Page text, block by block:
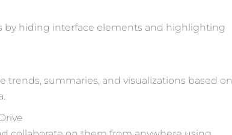
by hiding interface elements and highlighting
trends, summaries, and visualizations based on